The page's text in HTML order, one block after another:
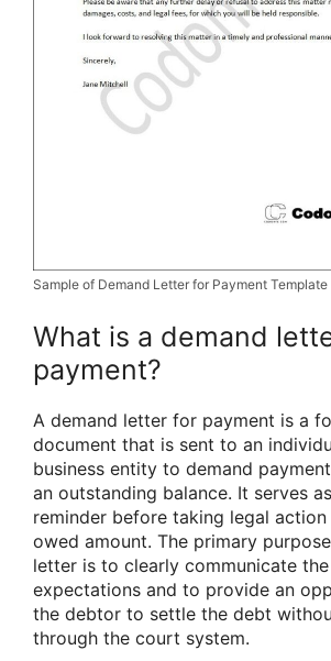
Sample of Demand Letter for Payment Template
What is a demand
payment?
A demand letter for payment is a
document that is sent to an
business entity to demand
an outstanding balance. It serves
reminder before taking legal
owed amount. The primary
letter is to clearly communicate the
expectations and to provide an
the debtor to settle the debt
through the court system.